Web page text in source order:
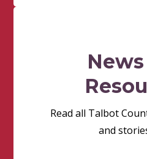
Read all Talbot
and